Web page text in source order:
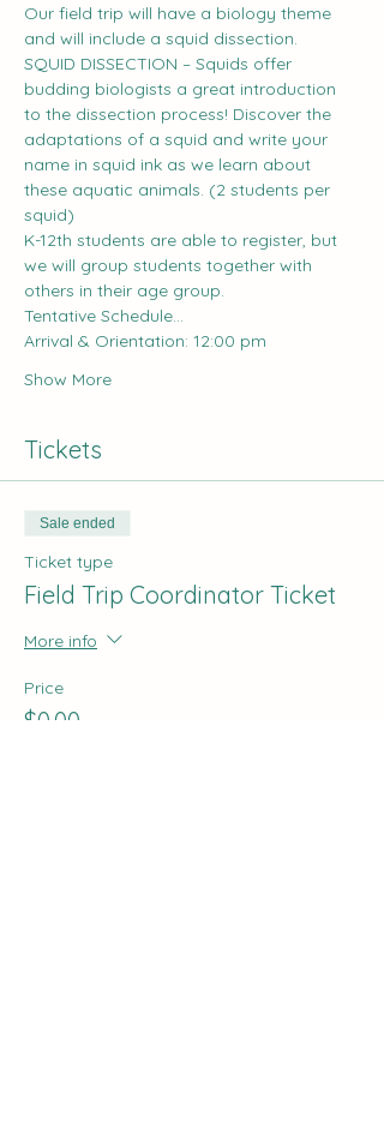
Our field trip will have a biology theme
and will include a squid dissection.
SQUID DISSECTION – Squids offer
budding biologists a great introduction
to the dissection process! Discover the
adaptations of a squid and write your
name in squid ink as we learn about
these aquatic animals. (2 students per
squid)
K-12th students are able to register, but
we will group students together with
others in their age group.
Tentative Schedule...
Arrival & Orientation: 12:00 pm
Show More
Tickets
Sale ended
Ticket type
Field Trip Coordinator Ticket
More info
Price
$0.00